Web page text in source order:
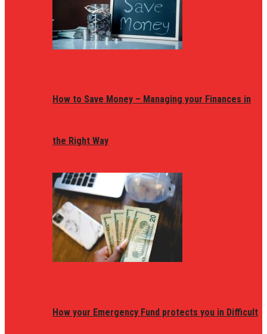
How to Save Money – Managing your Finances in
the Right Way
How your Emergency Fund protects you in Difficult